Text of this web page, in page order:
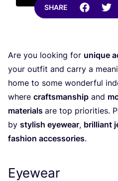
SHARE
Are you looking for unique
your outfit and carry a
home to some wonderful
where craftsmanship and
materials are top priorities.
by stylish eyewear, brilliant
fashion accessories.
Eyewear